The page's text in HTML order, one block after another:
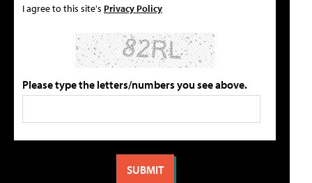
I agree to this site's Privacy Policy
Please type the letters/numbers you see above.